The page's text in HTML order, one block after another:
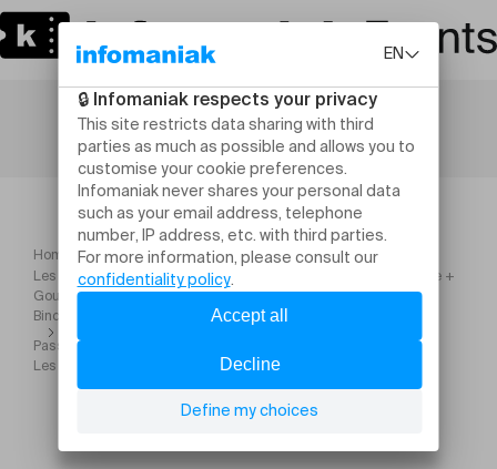
Home
Les Rencontres du Recluses avec Les Sales Majestés + Zentone +
Goulamas'k + Charge 69 + Skarface + les Fils de Teuhpu + Les
Binche Boys + Sixyka
Pass Samedi Les Rencontres du Recluses Zentone + Skarface +
Les Fils de Teuhpu + Sixyka